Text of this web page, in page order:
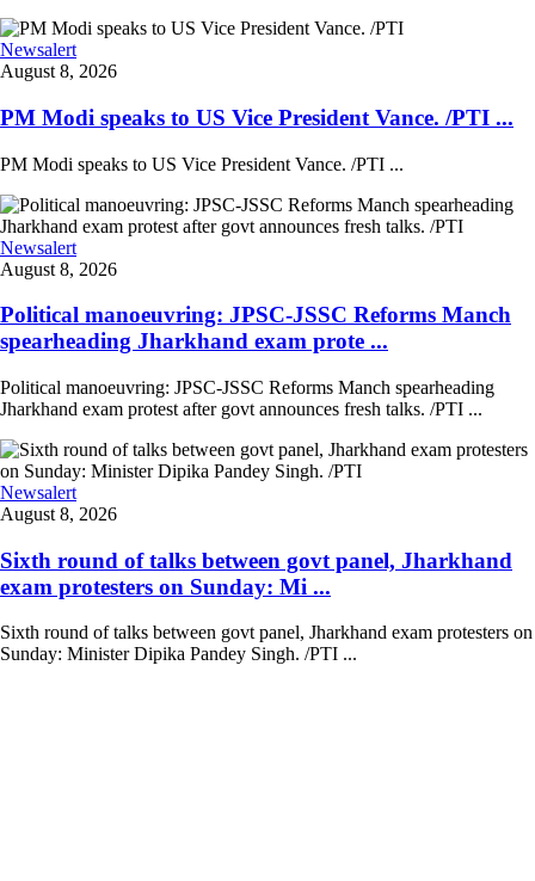
Newsalert
August 8, 2026
PM Modi speaks to US Vice President Vance. /PTI ...
PM Modi speaks to US Vice President Vance. /PTI ...
Newsalert
August 8, 2026
Political manoeuvring: JPSC-JSSC Reforms Manch
spearheading Jharkhand exam prote ...
Political manoeuvring: JPSC-JSSC Reforms Manch spearheading
Jharkhand exam protest after govt announces fresh talks. /PTI ...
Newsalert
August 8, 2026
Sixth round of talks between govt panel, Jharkhand
exam protesters on Sunday: Mi ...
Sixth round of talks between govt panel, Jharkhand exam protesters on
Sunday: Minister Dipika Pandey Singh. /PTI ...